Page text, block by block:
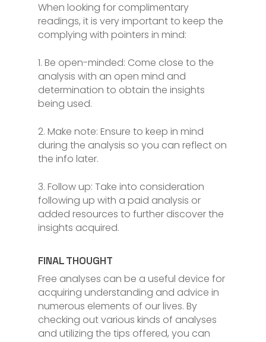
When looking for complimentary
readings, it is very important to keep the
complying with pointers in mind:
1. Be open-minded: Come close to the
analysis with an open mind and
determination to obtain the insights
being used.
2. Make note: Ensure to keep in mind
during the analysis so you can reflect on
the info later.
3. Follow up: Take into consideration
following up with a paid analysis or
added resources to further discover the
insights acquired.
FINAL THOUGHT
Free analyses can be a useful device for
acquiring understanding and advice in
numerous elements of our lives. By
checking out various kinds of analyses
and utilizing the tips offered, you can